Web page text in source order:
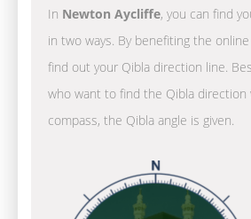
In Newton Aycliffe, you can find
in two ways. By benefiting the
find out your Qibla direction line.
who want to find the Qibla direction
compass, the Qibla angle is given.